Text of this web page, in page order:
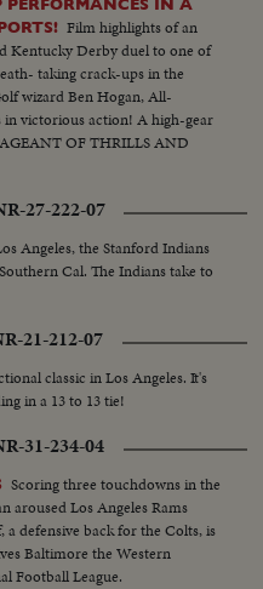
IN A
Film highlights of an
Kentucky Derby duel to one of
taking crack-ups in the
wizard Ben Hogan, All-
victorious action! A high-gear
OF THRILLS AND
27-222-07
Angeles, the Stanford Indians
Cal. The Indians take to
21-212-07
classic in Los Angeles. It's
in a 13 to 13 tie!
31-234-04
Scoring three touchdowns in the
aroused Los Angeles Rams
defensive back for the Colts, is
Baltimore the Western
Football League.